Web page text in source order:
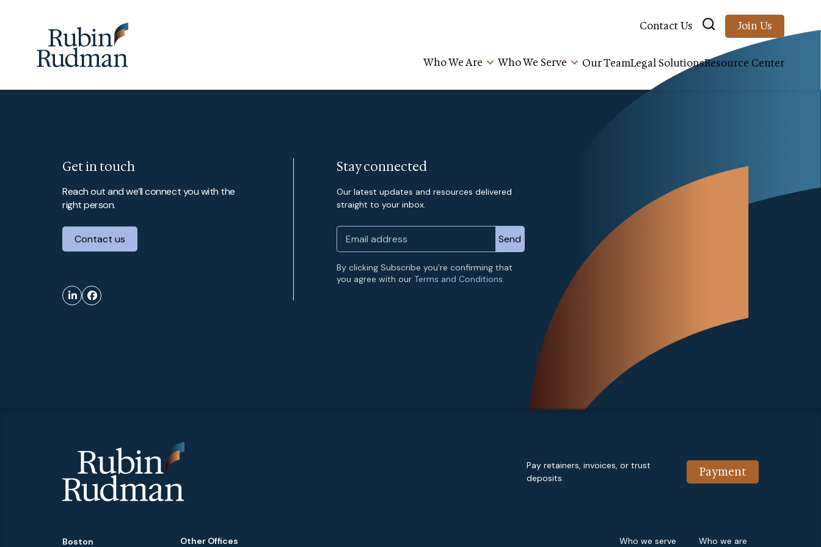
Contact Us Join Us
Who We Are Who We Serve Our TeamLegal SolutionsResource Center
Get in touch
Reach out and we’ll connect you with the
right person.
Contact us
Stay connected
Our latest updates and resources delivered
straight to your inbox.
By clicking Subscribe you’re confirming that
you agree with our Terms and Conditions.
Pay retainers, invoices, or trust
deposits.
Payment
Boston Other Offices Who we serve Who we are